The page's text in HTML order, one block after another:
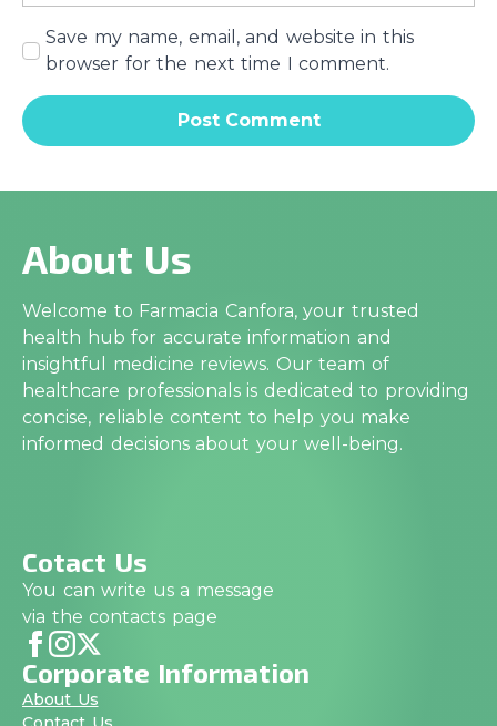
Save my name, email, and website in this
browser for the next time I comment.
About Us
Welcome to Farmacia Canfora, your trusted
health hub for accurate information and
insightful medicine reviews. Our team of
healthcare professionals is dedicated to providing
concise, reliable content to help you make
informed decisions about your well-being.
Cotact Us
You can write us a message
via the contacts page
Corporate Information
About Us